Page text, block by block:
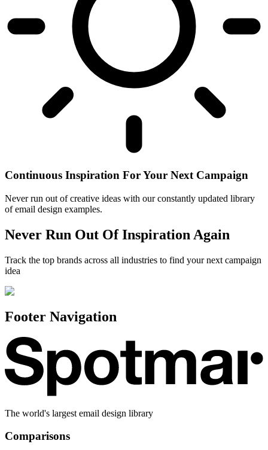
Continuous Inspiration For Your Next Campaign
Never run out of creative ideas with our constantly updated library
of email design examples.
Never Run Out Of Inspiration Again
Track the top brands across all industries to find your next campaign
idea
Footer Navigation
The world's largest email design library
Comparisons